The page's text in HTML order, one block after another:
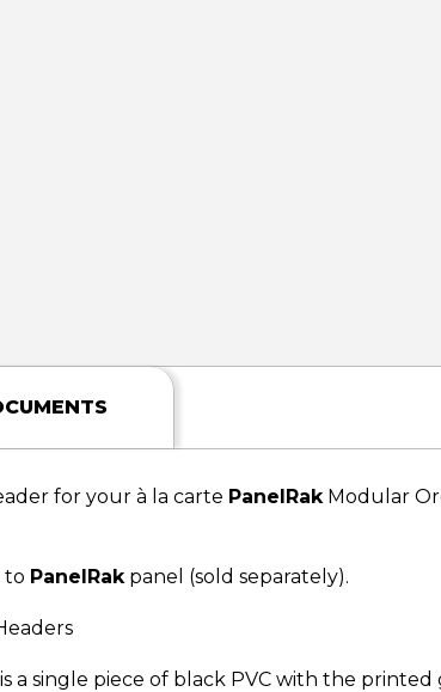
for your à la carte PanelRakModular
to PanelRakpanel (sold separately).
a single piece of black PVC with the